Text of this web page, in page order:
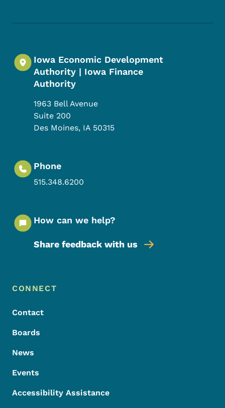
Iowa Economic Development
Authority | Iowa Finance
Authority
1963 Bell Avenue
Suite 200
Des Moines, IA 50315
Phone
515.348.6200
How can we help?
Share feedback with us
Footer Menu
Footer
CONNECT
Contact
Boards
News
Events
Accessibility Assistance